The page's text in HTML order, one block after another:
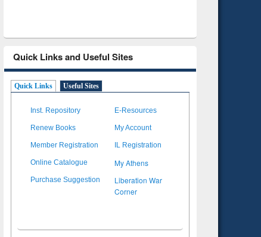
Quick Links and Useful Sites
Quick Links Useful Sites
Inst. Repository E-Resources
Renew Books My Account
Member Registration IL Registration
Online Catalogue My Athens
Purchase Suggestion
Liberation War
Corner